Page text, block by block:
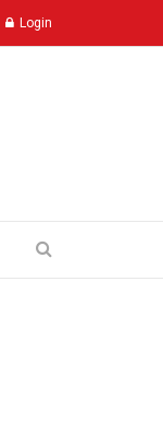
Login